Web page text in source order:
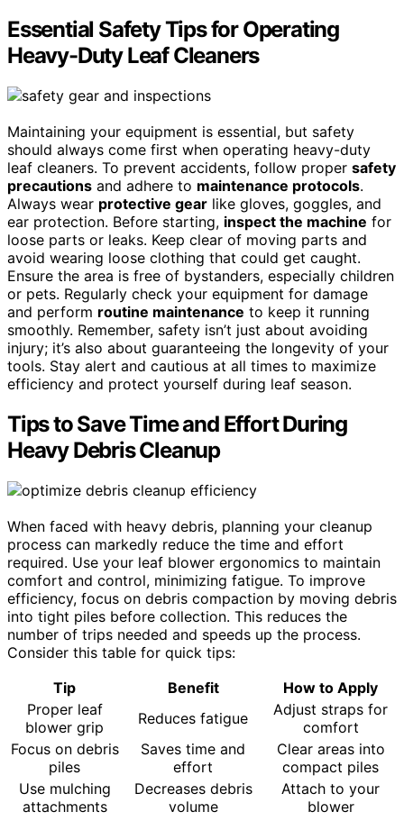
Essential Safety Tips for Operating
Heavy-Duty Leaf Cleaners
Maintaining your equipment is essential, but safety
should always come first when operating heavy-duty
leaf cleaners. To prevent accidents, follow proper safety
precautions and adhere to maintenance protocols.
Always wear protective gear like gloves, goggles, and
ear protection. Before starting, inspect the machine for
loose parts or leaks. Keep clear of moving parts and
avoid wearing loose clothing that could get caught.
Ensure the area is free of bystanders, especially children
or pets. Regularly check your equipment for damage
and perform routine maintenance to keep it running
smoothly. Remember, safety isn’t just about avoiding
injury; it’s also about guaranteeing the longevity of your
tools. Stay alert and cautious at all times to maximize
efficiency and protect yourself during leaf season.
Tips to Save Time and Effort During
Heavy Debris Cleanup
When faced with heavy debris, planning your cleanup
process can markedly reduce the time and effort
required. Use your leaf blower ergonomics to maintain
comfort and control, minimizing fatigue. To improve
efficiency, focus on debris compaction by moving debris
into tight piles before collection. This reduces the
number of trips needed and speeds up the process.
Consider this table for quick tips:
Tip
Benefit
How to Apply
Proper leaf
blower grip
Reduces fatigue
Adjust straps for
comfort
Focus on debris
piles
Saves time and
effort
Clear areas into
compact piles
Use mulching
attachments
Decreases debris
volume
Attach to your
blower